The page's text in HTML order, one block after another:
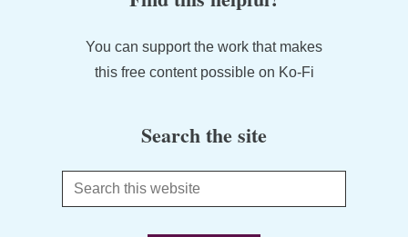
You can support the work that makes
this free content possible on Ko-Fi
Search the site
Search
this